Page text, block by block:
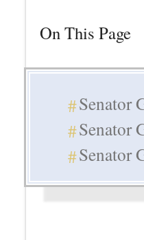
On This Page
Senator
Senator
Senator